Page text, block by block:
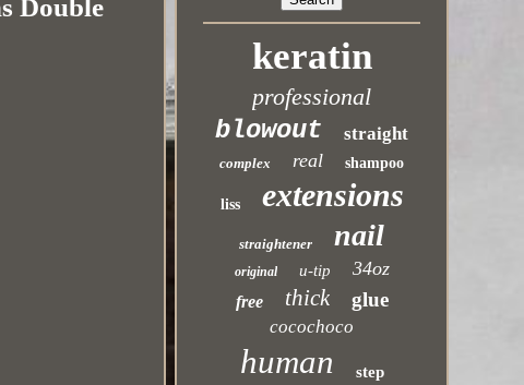
Double
keratin
professional
blowout straight
complex real shampoo
liss extensions
straightener nail
original u-tip 34oz
free thick glue
cocochoco
human step